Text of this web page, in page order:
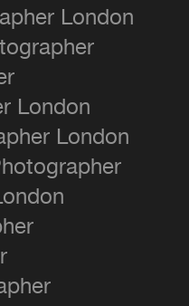
London
London
London